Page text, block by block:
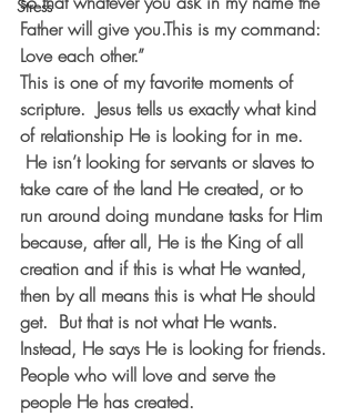
Stress
Father will give you.This is my command:
Love each other.”
This is one of my favorite moments of
scripture.  Jesus tells us exactly what kind
of relationship He is looking for in me.
He isn’t looking for servants or slaves to
take care of the land He created, or to
run around doing mundane tasks for Him
because, after all, He is the King of all
creation and if this is what He wanted,
then by all means this is what He should
get.  But that is not what He wants.
Instead, He says He is looking for friends.
People who will love and serve the
people He has created.